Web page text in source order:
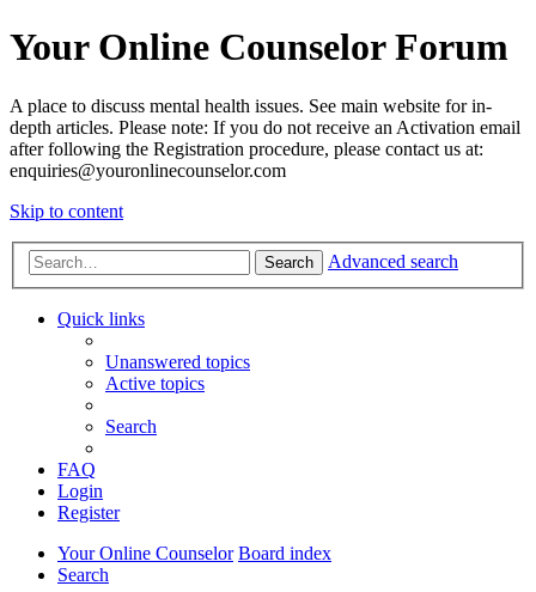
Your Online Counselor Forum
A place to discuss mental health issues. See main website for in-
depth articles. Please note: If you do not receive an Activation email
after following the Registration procedure, please contact us at:
enquiries@youronlinecounselor.com
Skip to content
Search Advanced search
Quick links
Unanswered topics
Active topics
Search
FAQ
Login
Register
Your Online Counselor Board index
Search